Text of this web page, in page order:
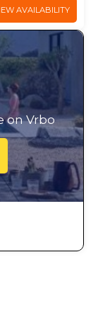
AVAILABILITY
on Vrbo